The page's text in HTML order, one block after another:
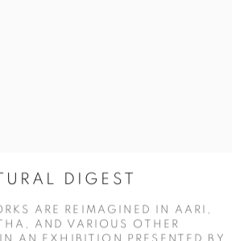
DIGEST
ARE REIMAGINED IN AARI,
AND VARIOUS OTHER